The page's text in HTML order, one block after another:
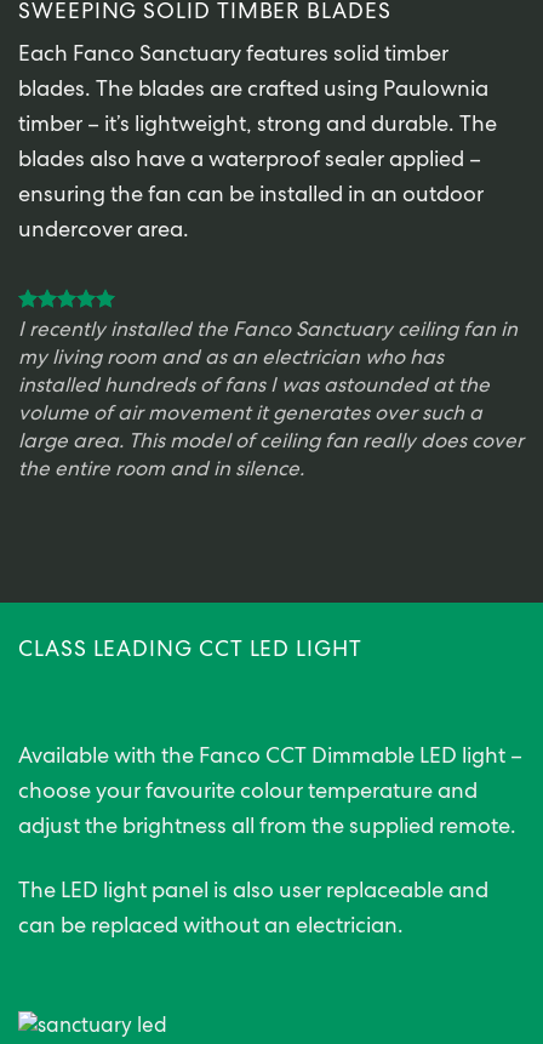
SWEEPING SOLID TIMBER BLADES
Each Fanco Sanctuary features solid timber
blades. The blades are crafted using Paulownia
timber – it’s lightweight, strong and durable. The
blades also have a waterproof sealer applied –
ensuring the fan can be installed in an outdoor
undercover area.
I recently installed the Fanco Sanctuary ceiling fan in
my living room and as an electrician who has
installed hundreds of fans I was astounded at the
volume of air movement it generates over such a
large area. This model of ceiling fan really does cover
the entire room and in silence.
CLASS LEADING CCT LED LIGHT
Available with the Fanco CCT Dimmable LED light –
choose your favourite colour temperature and
adjust the brightness all from the supplied remote.
The LED light panel is also user replaceable and
can be replaced without an electrician.